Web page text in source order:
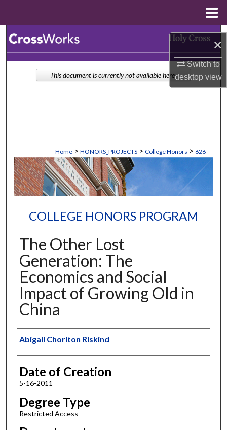
×
Switch to
desktopview
Browse Collections
Home > HONORS_PROJECTS > College Honors > 626
COLLEGE HONORS PROGRAM
The Other Lost
Generation: The
Economics and Social
Impact of Growing Old in
China
Author
Abigail Chorlton Riskind
Date of Creation
5-16-2011
Degree Type
Restricted Access
This document is currently not available here.